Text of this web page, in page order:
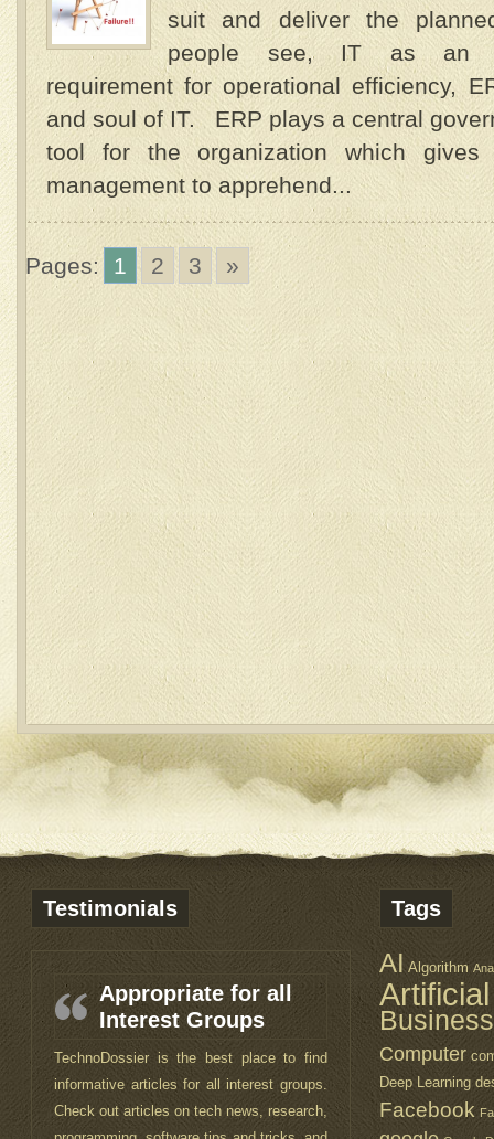
suit and deliver the
people see, IT as an
requirement for operational efficiency,
and soul of IT. ERP plays a central
tool for the organization which
management to apprehend...
Pages: 1 2 3 »
Testimonials
Appropriate for all
Interest Groups
TechnoDossier is the best place to find
informative articles for all interest groups.
Check out articles on tech news, research,
Tags
AI Algorithm
Business
Computer
Deep Learning
Facebook